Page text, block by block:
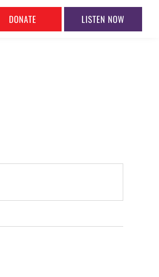
DONATE LISTEN NOW